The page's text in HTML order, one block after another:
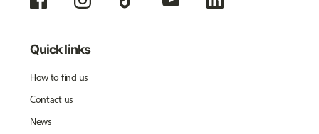
Quick links
How to find us
Contact us
News